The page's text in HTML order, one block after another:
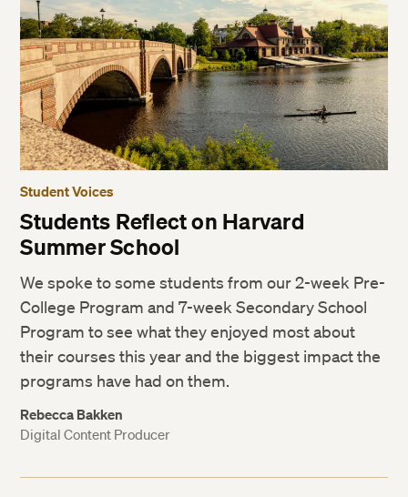
Student Voices
Students Reflect on Harvard
Summer School
We spoke to some students from our 2-week Pre-
College Program and 7-week Secondary School
Program to see what they enjoyed most about
their courses this year and the biggest impact the
programs have had on them.
Rebecca Bakken
Digital Content Producer